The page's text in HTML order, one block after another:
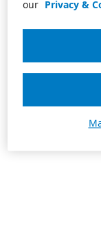
our Privacy &